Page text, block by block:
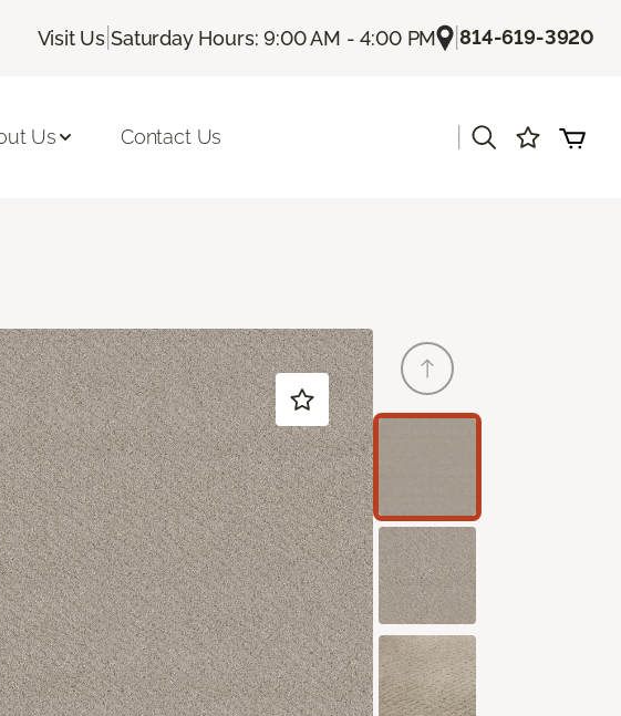
Visit Us |Saturday Hours: 9:00 AM - 4:00 PM |814-619-3920
Us Contact Us